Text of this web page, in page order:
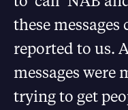
these
reported to us.
messages were
trying to get